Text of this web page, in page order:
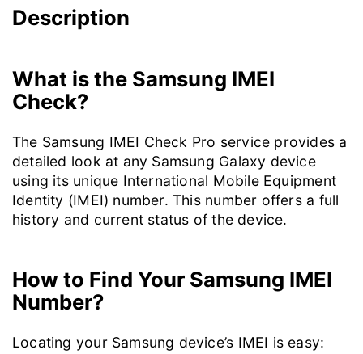
Description
What is the Samsung IMEI
Check?
The Samsung IMEI Check Pro service provides a
detailed look at any Samsung Galaxy device
using its unique International Mobile Equipment
Identity (IMEI) number. This number offers a full
history and current status of the device.
How to Find Your Samsung IMEI
Number?
Locating your Samsung device’s IMEI is easy: